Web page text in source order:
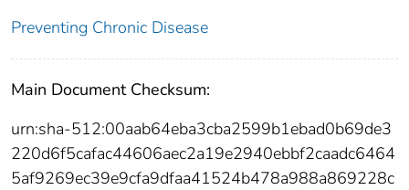
Preventing Chronic Disease
Main Document Checksum:
urn:sha-512:00aab64eba3cba2599b1ebad0b69de3
220d6f5cafac44606aec2a19e2940ebbf2caadc6464
5af9269ec39e9cfa9dfaa41524b478a988a869228c